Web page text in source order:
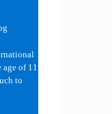
age of 11
to